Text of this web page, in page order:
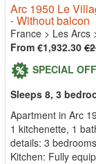
Arc 1950 Le
- Without balcon
France > Les Arcs
From €1,932.30
SPECIAL
Sleeps 8, 3
Apartment in Arc
1 kitchenette, 1
details: 3
Kitchen: Fully